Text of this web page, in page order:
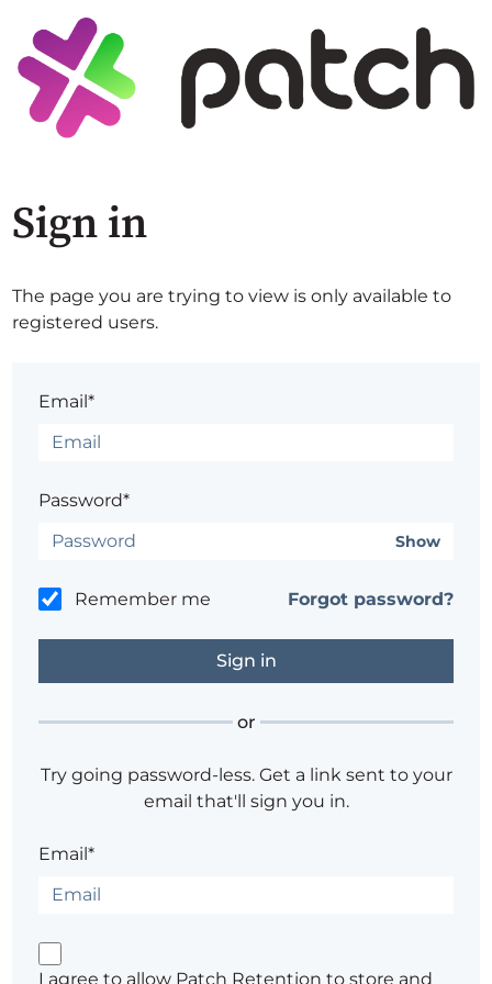
Sign in
The page you are trying to view is only available to
registered users.
Email*
Password*
Show
Remember me Forgot password?
or
Try going password-less. Get a link sent to your
email that'll sign you in.
Email*
I agree to allow Patch Retention to store and